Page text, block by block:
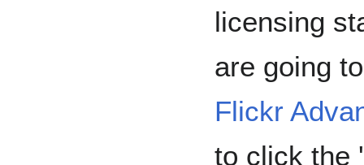
licensing
are going
Flickr
to click the